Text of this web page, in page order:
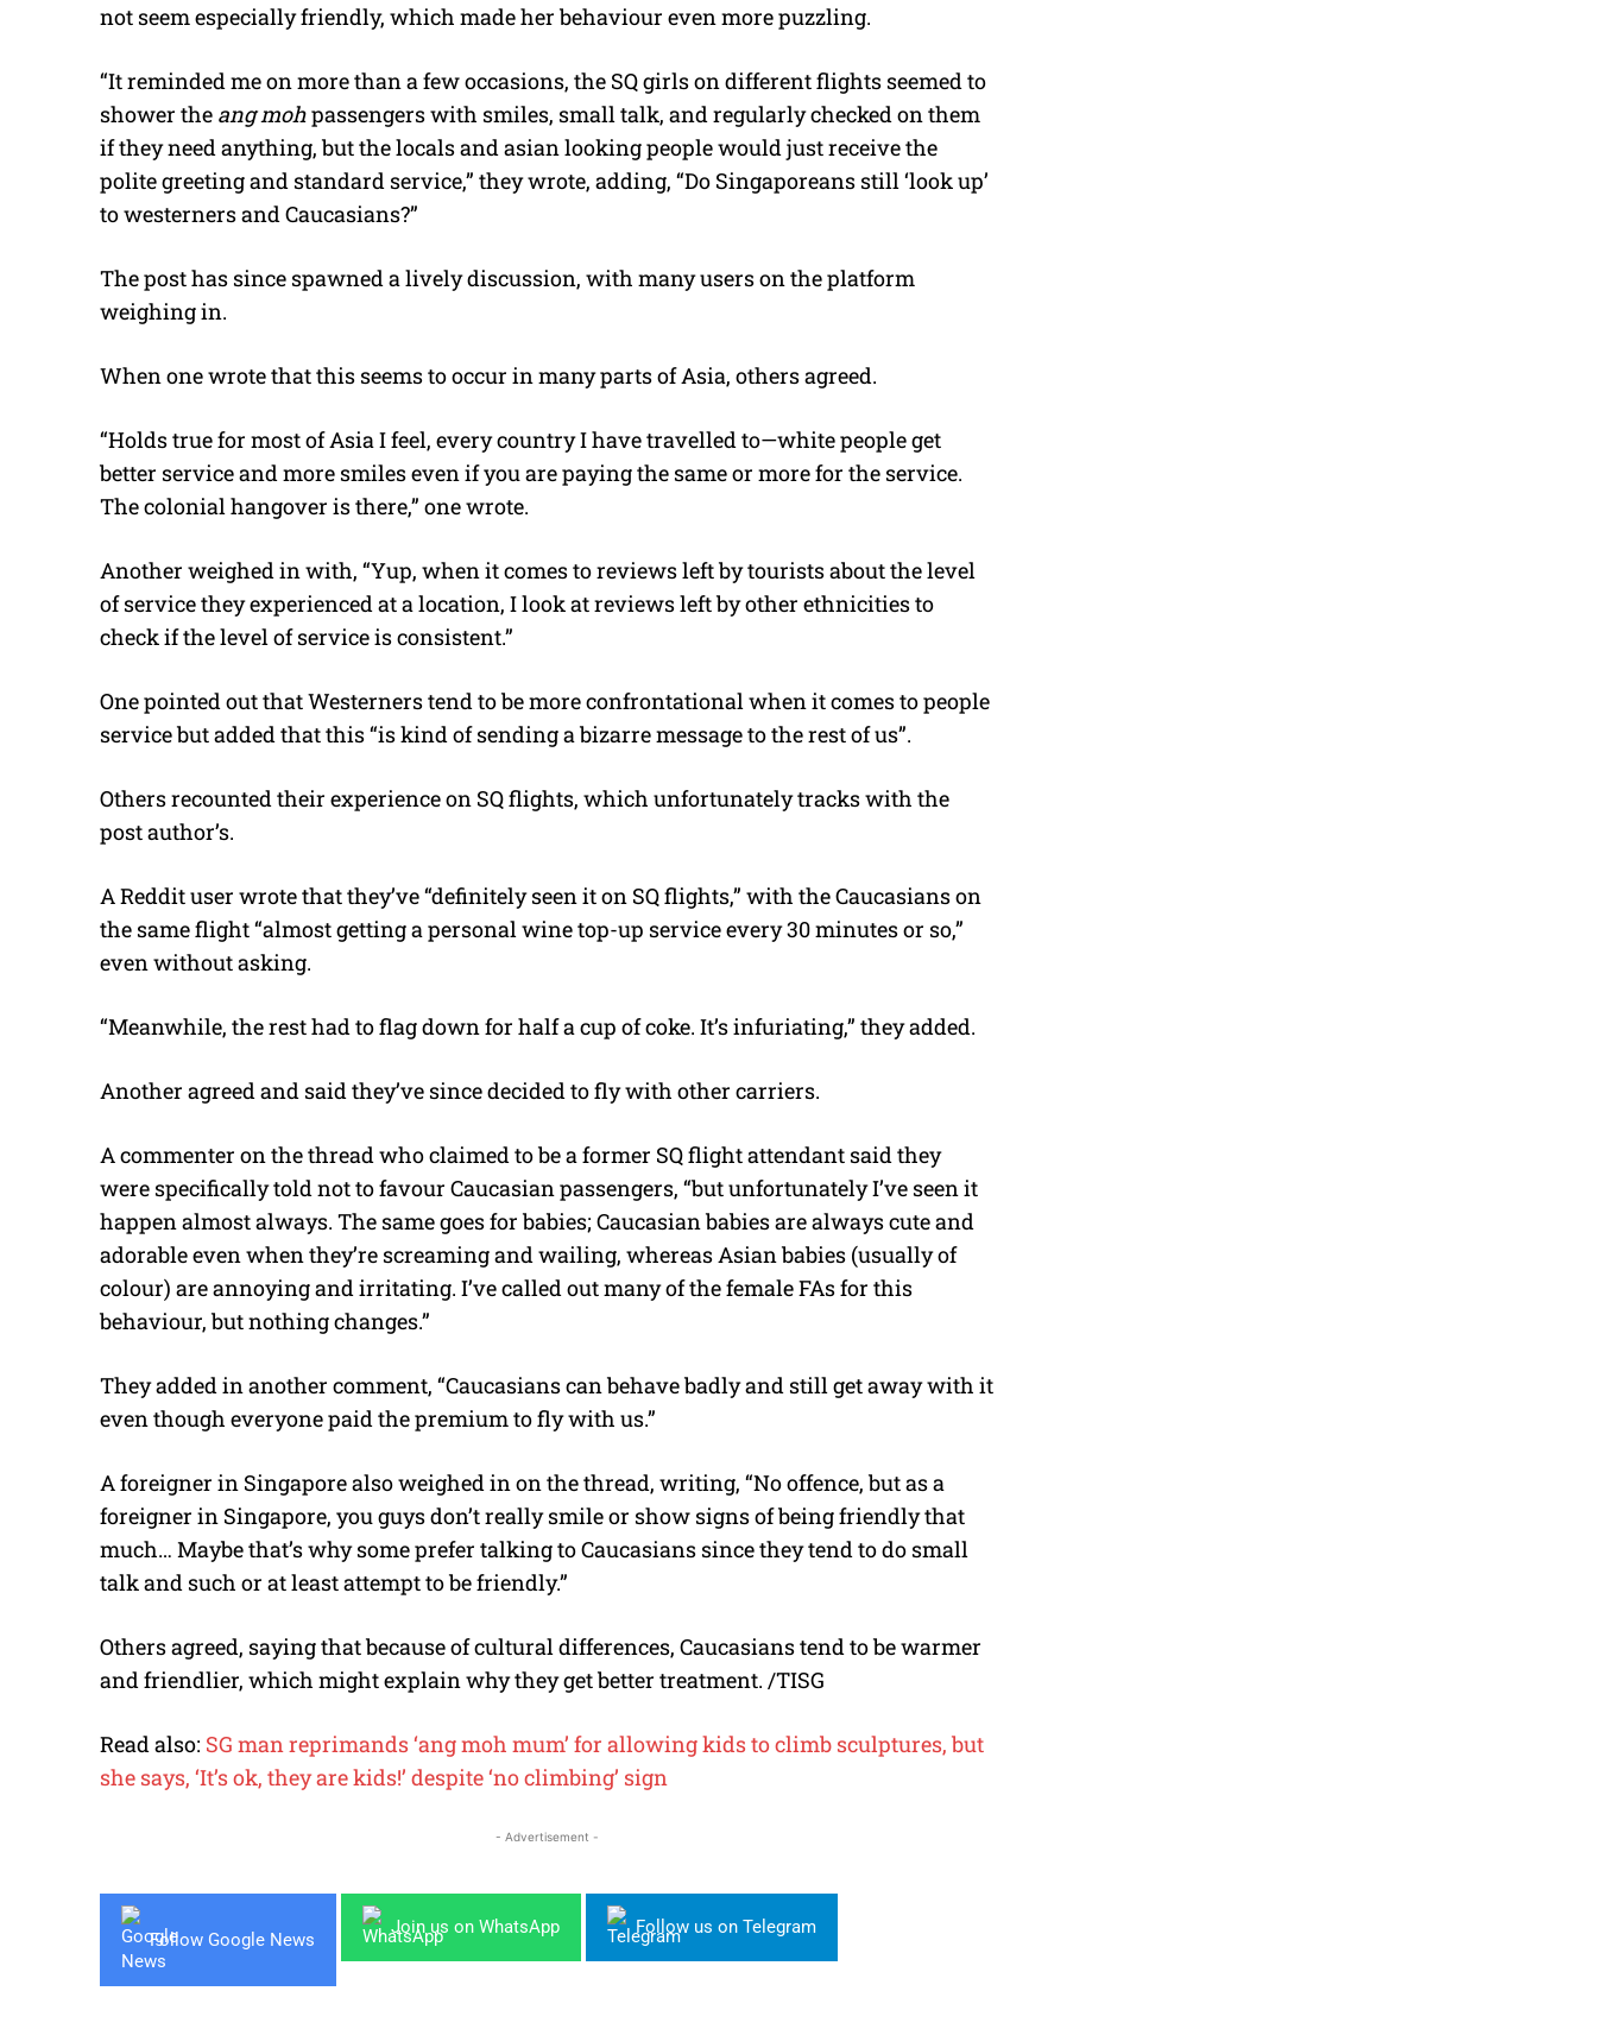
not seem especially friendly, which made her behaviour even more puzzling.
“It reminded me on more than a few occasions, the SQ girls on different flights seemed to
shower the ang mohpassengers with smiles, small talk, and regularly checked on them
if they need anything, but the locals and asian looking people would just receive the
polite greeting and standard service,” they wrote, adding, “Do Singaporeans still ‘look up’
to westerners and Caucasians?”
The post has since spawned a lively discussion, with many users on the platform
weighing in.
When one wrote that this seems to occur in many parts of Asia, others agreed.
“Holds true for most of Asia I feel, every country I have travelled to—white people get
better service and more smiles even if you are paying the same or more for the service.
The colonial hangover is there,” one wrote.
Another weighed in with, “Yup, when it comes to reviews left by tourists about the level
of service they experienced at a location, I look at reviews left by other ethnicities to
check if the level of service is consistent.”
One pointed out that Westerners tend to be more confrontational when it comes to people
service but added that this “is kind of sending a bizarre message to the rest of us”.
Others recounted their experience on SQ flights, which unfortunately tracks with the
post author’s.
A Reddit user wrote that they’ve “definitely seen it on SQ flights,” with the Caucasians on
the same flight “almost getting a personal wine top-up service every 30 minutes or so,”
even without asking.
“Meanwhile, the rest had to flag down for half a cup of coke. It’s infuriating,” they added.
Another agreed and said they’ve since decided to fly with other carriers.
A commenter on the thread who claimed to be a former SQ flight attendant said they
were specifically told not to favour Caucasian passengers, “but unfortunately I’ve seen it
happen almost always. The same goes for babies; Caucasian babies are always cute and
adorable even when they’re screaming and wailing, whereas Asian babies (usually of
colour) are annoying and irritating. I’ve called out many of the female FAs for this
behaviour, but nothing changes.”
They added in another comment, “Caucasians can behave badly and still get away with it
even though everyone paid the premium to fly with us.”
A foreigner in Singapore also weighed in on the thread, writing, “No offence, but as a
foreigner in Singapore, you guys don’t really smile or show signs of being friendly that
much… Maybe that’s why some prefer talking to Caucasians since they tend to do small
talk and such or at least attempt to be friendly.”
Others agreed, saying that because of cultural differences, Caucasians tend to be warmer
and friendlier, which might explain why they get better treatment. /TISG
Read also: SG man reprimands ‘ang moh mum’ for allowing kids to climb sculptures, but
she says, ‘It’s ok, they are kids!’ despite ‘no climbing’ sign
- Advertisement -
Follow Google News
Join us on WhatsApp Follow us on Telegram